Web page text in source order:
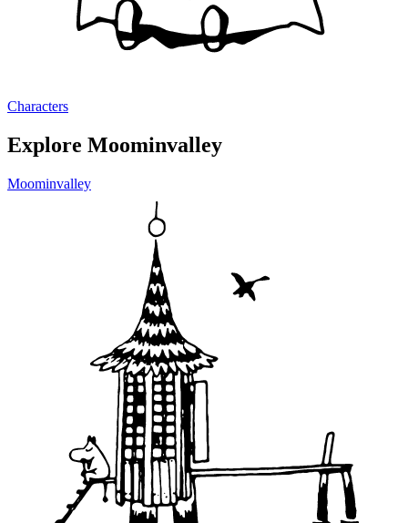
Characters
Explore Moominvalley
Moominvalley